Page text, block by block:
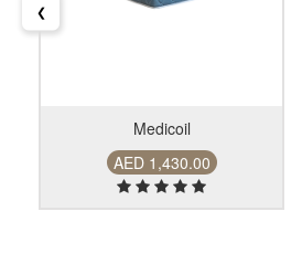
❮
Medicoil
AED 1,430.00